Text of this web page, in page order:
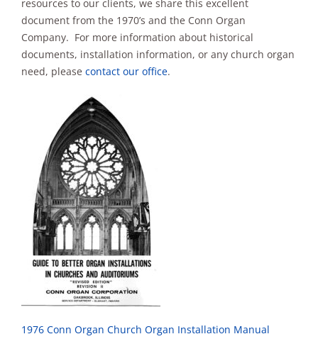
resources to our clients, we share this excellent
document from the 1970’s and the Conn Organ
Company. For more information about historical
documents, installation information, or any church organ
need, please contact our office.
1976 Conn Organ Church Organ Installation Manual